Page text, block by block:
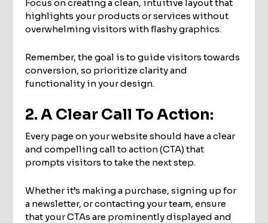
Focus on creating a clean, intuitive layout that
highlights your products or services without
overwhelming visitors with flashy graphics.
Remember, the goal is to guide visitors towards
conversion, so prioritize clarity and
functionality in your design.
2. A Clear Call To Action:
Every page on your website should have a clear
and compelling call to action (CTA) that
prompts visitors to take the next step.
Whether it’s making a purchase, signing up for
a newsletter, or contacting your team, ensure
that your CTAs are prominently displayed and